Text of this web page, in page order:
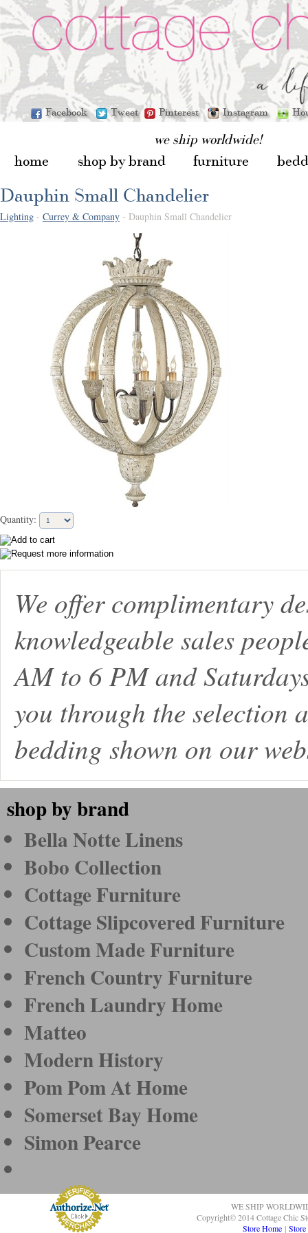
Facebook Tweet Pinterest Instagram
we ship worldwide!
home shop by brand furniture
Lighting - Currey & Company - Dauphin Small Chandelier
Quantity:
Dauphin Small Chandelier
We offer complimentary
knowledgeable sales
AM to 6 PM and
you through the
bedding shown on our
shop by brand
Bella Notte Linens
Bobo Collection
Cottage Furniture
Cottage Slipcovered Furniture
Custom Made Furniture
French Country Furniture
French Laundry Home
Matteo
Modern History
Pom Pom At Home
Somerset Bay Home
Simon Pearce
WE SHIP
Copyright© 2014 Cottage Chic
Store Home |